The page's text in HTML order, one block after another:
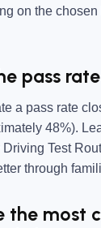
on the
pass
a pass rate
48%).
Test
through
the most